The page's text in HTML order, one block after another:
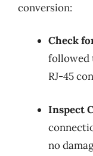
conversion:
Check
followed
RJ-45
Inspect
no